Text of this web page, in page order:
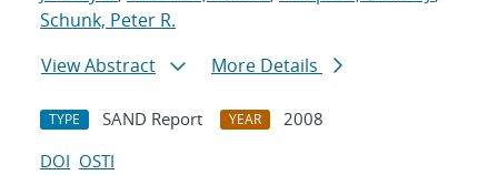
Schunk, Peter R.
View Abstract
More Details
TYPE SAND Report YEAR
2008
DOI OSTI